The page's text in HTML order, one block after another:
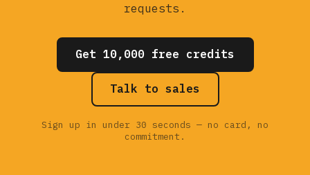
requests.
Get 10,000 free credits
Talk to sales
Sign up in under 30 seconds — no card, no
commitment.